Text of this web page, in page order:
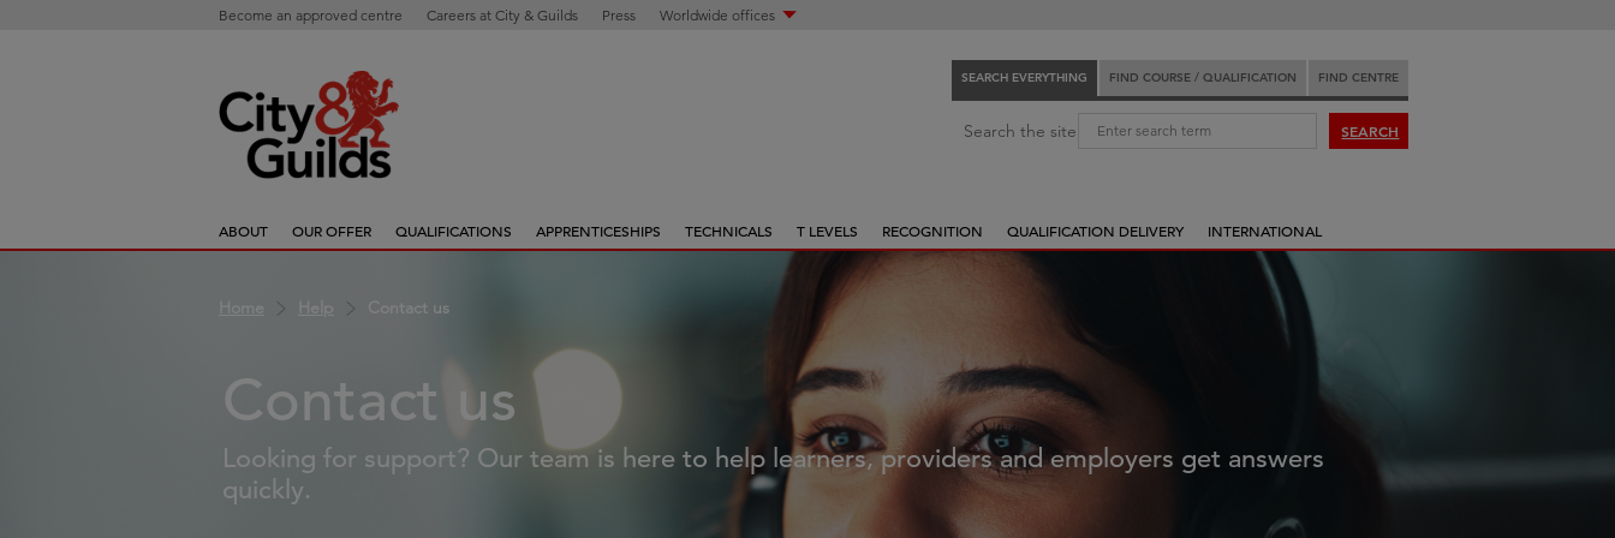
Become an approved centre Careers at City & Guilds Press Worldwide offices
SEARCH EVERYTHING FIND COURSE / QUALIFICATION FIND CENTRE
c
h
r
y
h
Search the site: SEARCH
ABOUT OUR OFFER QUALIFICATIONS APPRENTICESHIPS TECHNICALS T LEVELS RECOGNITION QUALIFICATION DELIVERY INTERNATIONAL
Home Help Contact us
Contact us
Looking for support? Our team is here to help learners, providers and employers get answers
quickly.